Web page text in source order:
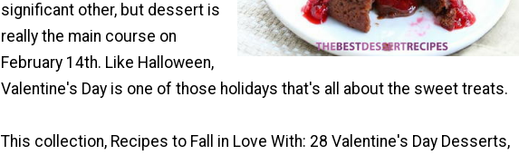
significant other, but dessert is
really the main course on
February 14th. Like Halloween,
Valentine's Day is one of those holidays that's all about the sweet treats.
This collection, Recipes to Fall in Love With: 28 Valentine's Day Desserts,